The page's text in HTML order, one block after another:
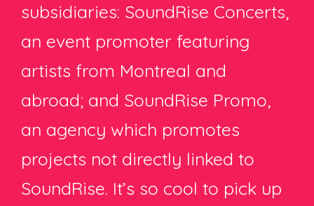
subsidiaries: SoundRise Concerts,
an event promoter featuring
artists from Montreal and
abroad; and SoundRise Promo,
an agency which promotes
projects not directly linked to
SoundRise. It’s so cool to pick up